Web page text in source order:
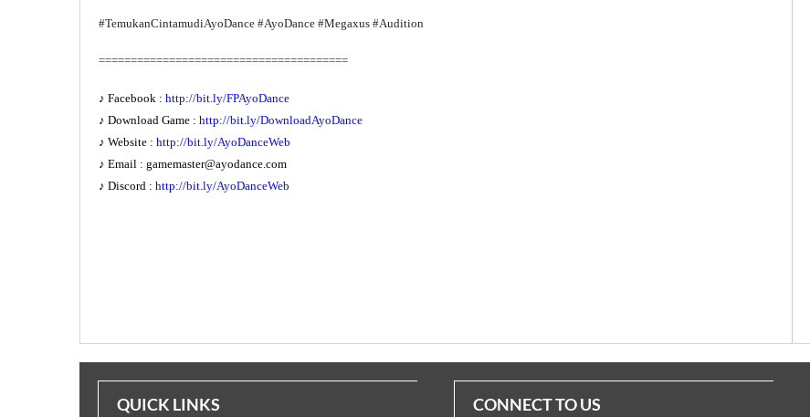
#TemukanCintamudiAyoDance #AyoDance #Megaxus #Audition
=======================================
♪ Facebook : http://bit.ly/FPAyoDance
♪ Download Game : http://bit.ly/DownloadAyoDance
♪ Website : http://bit.ly/AyoDanceWeb
♪ Email : gamemaster@ayodance.com
♪ Discord : http://bit.ly/AyoDanceWeb
QUICK LINKS CONNECT TO US